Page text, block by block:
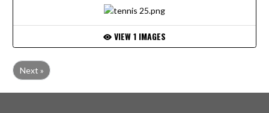
VIEW 1 IMAGES
Next »